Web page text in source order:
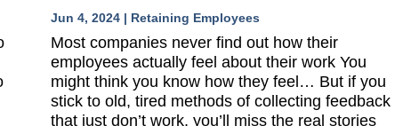
Jun 4, 2024| Retaining Employees
Most companies never find out how their
employees actually feel about their work You
might think you know how they feel… But if you
stick to old, tired methods of collecting feedback
that just don’t work, you’ll miss the real stories